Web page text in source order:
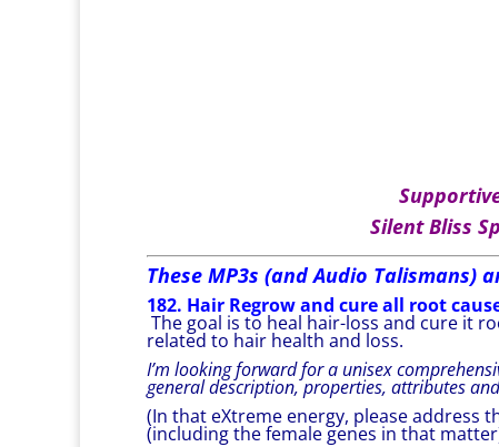
Silent Bliss
These MP3s (and Audio Talismans)
182. Hair Regrow and cure all root
The goal is to heal hair-loss and cure it
related to hair health and loss.
I’m looking forward for a unisex
general description, properties, attributes
(In that eXtreme energy, please address
(including the female genes in that